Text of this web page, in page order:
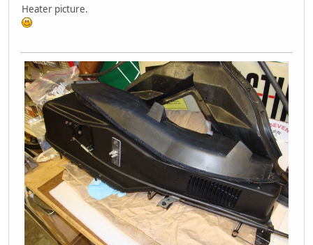
Heater picture.